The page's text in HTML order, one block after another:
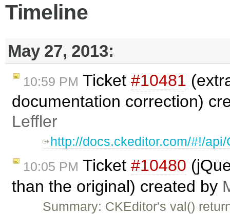
Timeline
May 27, 2013:
10:59 PM Ticket #10481
documentation correction)
Leffler
http://docs.ckeditor.com/#!/
10:05 PM Ticket #10480
than the original) created by
Summary: CKEditor's val()